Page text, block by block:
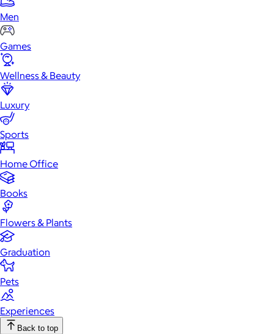
Men
Games
Wellness & Beauty
Luxury
Sports
Home Office
Books
Flowers & Plants
Graduation
Pets
Experiences
Back to top